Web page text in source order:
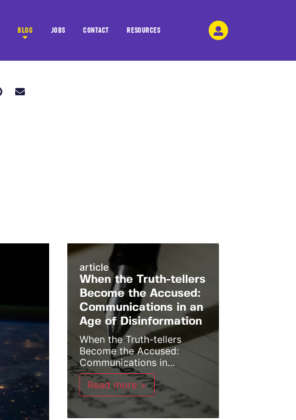
BLOG JOBS CONTACT RESOURCES
article
When the Truth-tellers
Become the Accused:
Communications in an
Age of Disinformation
When the Truth-tellers
Become the Accused:
Communications in...
Read more >